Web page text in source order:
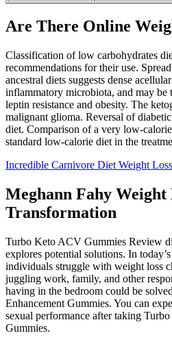
Are There Online
Classification of low carbohydrates
recommendations for their use.
ancestral diets suggests dense
inflammatory microbiota, and may be
leptin resistance and obesity. The
malignant glioma. Reversal of
diet. Comparison of a very low-
standard low-calorie diet in the
Incredible Carnivore Diet Weight
Meghann Fahy Weight
Transformation
Turbo Keto ACV Gummies Review
explores potential solutions. In
individuals struggle with weight loss
juggling work, family, and other
having in the bedroom could be
Enhancement Gummies. You can
sexual performance after taking
Gummies.